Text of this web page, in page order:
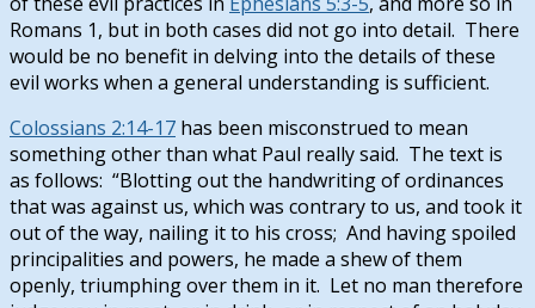
Romans 1, but in both cases did not go into detail. There
would be no benefit in delving into the details of these
evil works when a general understanding is sufficient.
Colossians 2:14-17 has been misconstrued to mean
something other than what Paul really said. The text is
as follows: “Blotting out the handwriting of ordinances
that was against us, which was contrary to us, and took it
out of the way, nailing it to his cross; And having spoiled
principalities and powers, he made a shew of them
openly, triumphing over them in it. Let no man therefore